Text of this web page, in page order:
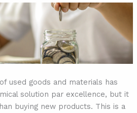
used goods and materials has
solution par excellence, but it
buying new products. This is a